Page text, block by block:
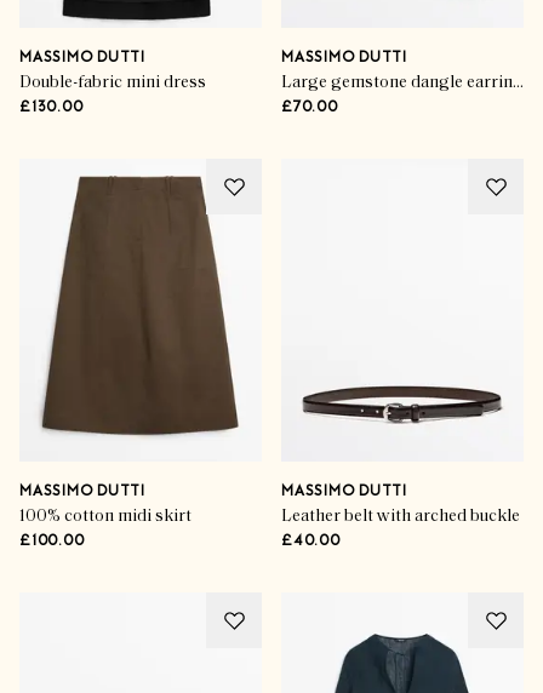
MASSIMO DUTTI
Double-fabric mini dress
£130.00
MASSIMO DUTTI
Large gemstone dangle earrings
£70.00
MASSIMO DUTTI
100% cotton midi skirt
£100.00
MASSIMO DUTTI
Leather belt with arched buckle
£40.00